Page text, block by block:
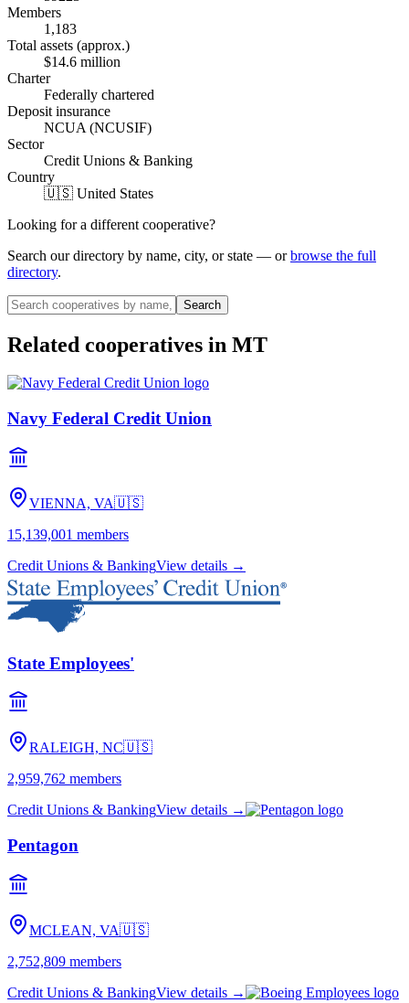
Members
1,183
Total assets (approx.)
$14.6 million
Charter
Federally chartered
Deposit insurance
NCUA (NCUSIF)
Sector
Credit Unions & Banking
Country
🇺🇸 United States
Looking for a different cooperative?
Search our directory by name, city, or state — or browse the full
directory.
Search
Related cooperatives in MT
Navy Federal Credit Union
VIENNA, VA🇺🇸
15,139,001 members
Credit Unions & BankingView details →
State Employees'
RALEIGH, NC🇺🇸
2,959,762 members
Credit Unions & BankingView details →
Pentagon
MCLEAN, VA🇺🇸
2,752,809 members
Credit Unions & BankingView details →